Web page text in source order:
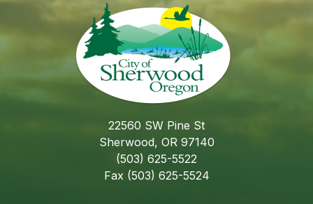
22560 SW Pine St
Sherwood, OR 97140
(503) 625-5522
Fax (503) 625-5524